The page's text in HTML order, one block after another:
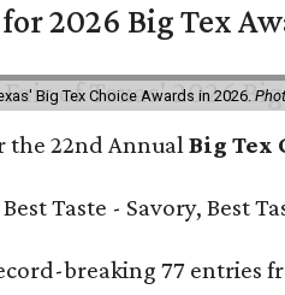
2026 Big Tex
Big Tex Choice Awards in 2026.
the 22nd AnnualBig Tex
Taste - Savory, Best
breaking 77 entries